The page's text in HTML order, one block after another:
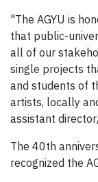
"The AGYU is
that public-
all of our
single projects
and students of
artists, locally
assistant
The 40th
recognized the